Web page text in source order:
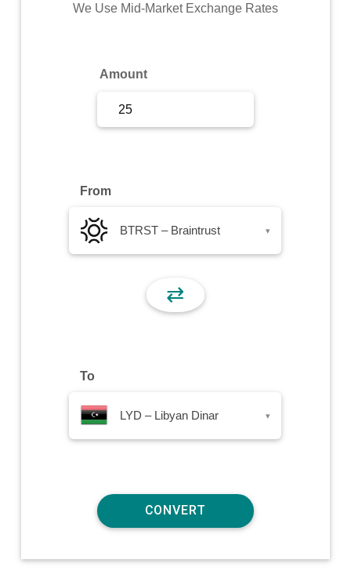
Commodity
We Use Mid-Market Exchange Rates
Amount
From
BTRST – Braintrust ▾
⇄
To
LYD – Libyan Dinar ▾